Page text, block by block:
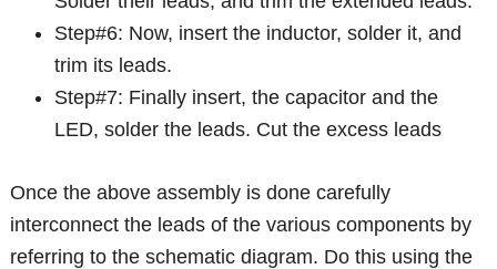
Step#6: Now, insert the inductor, solder it, and
trim its leads.
Step#7: Finally insert, the capacitor and the
LED, solder the leads. Cut the excess leads
Once the above assembly is done carefully
interconnect the leads of the various components by
referring to the schematic diagram. Do this using the